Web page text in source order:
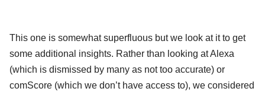
This one is somewhat superfluous but we look at it to get
some additional insights. Rather than looking at Alexa
(which is dismissed by many as not too accurate) or
comScore (which we don’t have access to), we considered